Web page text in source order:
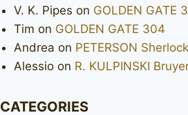
V. K. Pipes on GOLDEN GATE
Tim on GOLDEN GATE 304
Andrea on PETERSON
Alessio on R. KULPINSKI
CATEGORIES